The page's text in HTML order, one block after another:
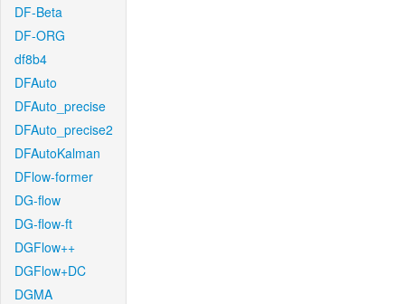
DF-Beta
DF-ORG
df8b4
DFAuto
DFAuto_precise
DFAuto_precise2
DFAutoKalman
DFlow-former
DG-flow
DG-flow-ft
DGFlow++
DGFlow+DC
DGMA